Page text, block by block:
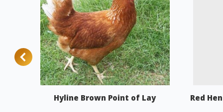
Hyline Brown Point of Lay
Red